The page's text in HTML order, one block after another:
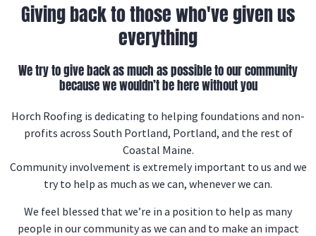
Giving back to those who've given us
everything
We try to give back as much as possible to our community
because we wouldn’t be here without you
Horch Roofing is dedicating to helping foundations and non-
profits across South Portland, Portland, and the rest of
Coastal Maine.
Community involvement is extremely important to us and we
try to help as much as we can, whenever we can.
We feel blessed that we’re in a position to help as many
people in our community as we can and to make an impact